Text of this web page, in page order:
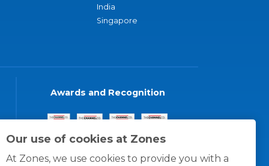
Our use of cookies at Zones
At Zones, we use cookies to provide you with a
India
Singapore
Awards and Recognition